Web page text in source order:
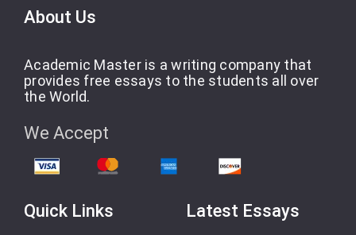
About Us
Academic Master is a writing company that
provides free essays to the students all over
the World.
We Accept
Quick Links Latest Essays